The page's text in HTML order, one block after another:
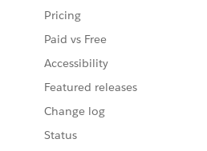
Pricing
Paid vs Free
Accessibility
Featured releases
Change log
Status